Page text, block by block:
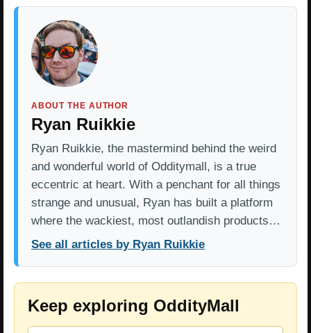
ABOUT THE AUTHOR
Ryan Ruikkie
Ryan Ruikkie, the mastermind behind the weird
and wonderful world of Odditymall, is a true
eccentric at heart. With a penchant for all things
strange and unusual, Ryan has built a platform
where the wackiest, most outlandish products…
See all articles by Ryan Ruikkie
Keep exploring OddityMall